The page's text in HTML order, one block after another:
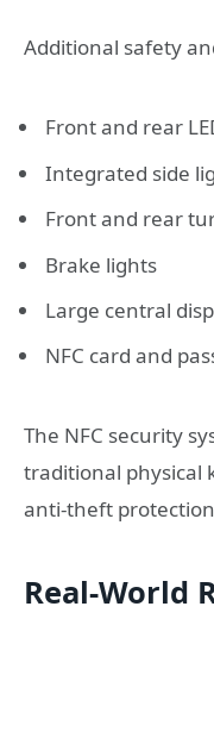
Additional safety
Front and rear
Integrated side
Front and rear
Brake lights
Large central
NFC card and
The NFC security
traditional physical
anti-theft
Real-World